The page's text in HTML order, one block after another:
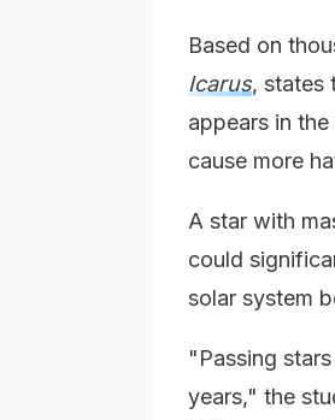
Based on
Icarus, states
appears in
cause more
A star with
could
solar system
"Passing
years," the